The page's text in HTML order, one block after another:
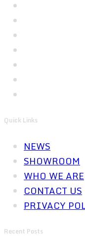
Quick Links
NEWS
SHOWROOM
WHO WE ARE
CONTACT US
PRIVACY
Recent Posts